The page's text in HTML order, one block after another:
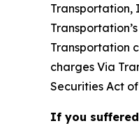
Transportation,
Transportation
charges Via
Securities Act of
If you